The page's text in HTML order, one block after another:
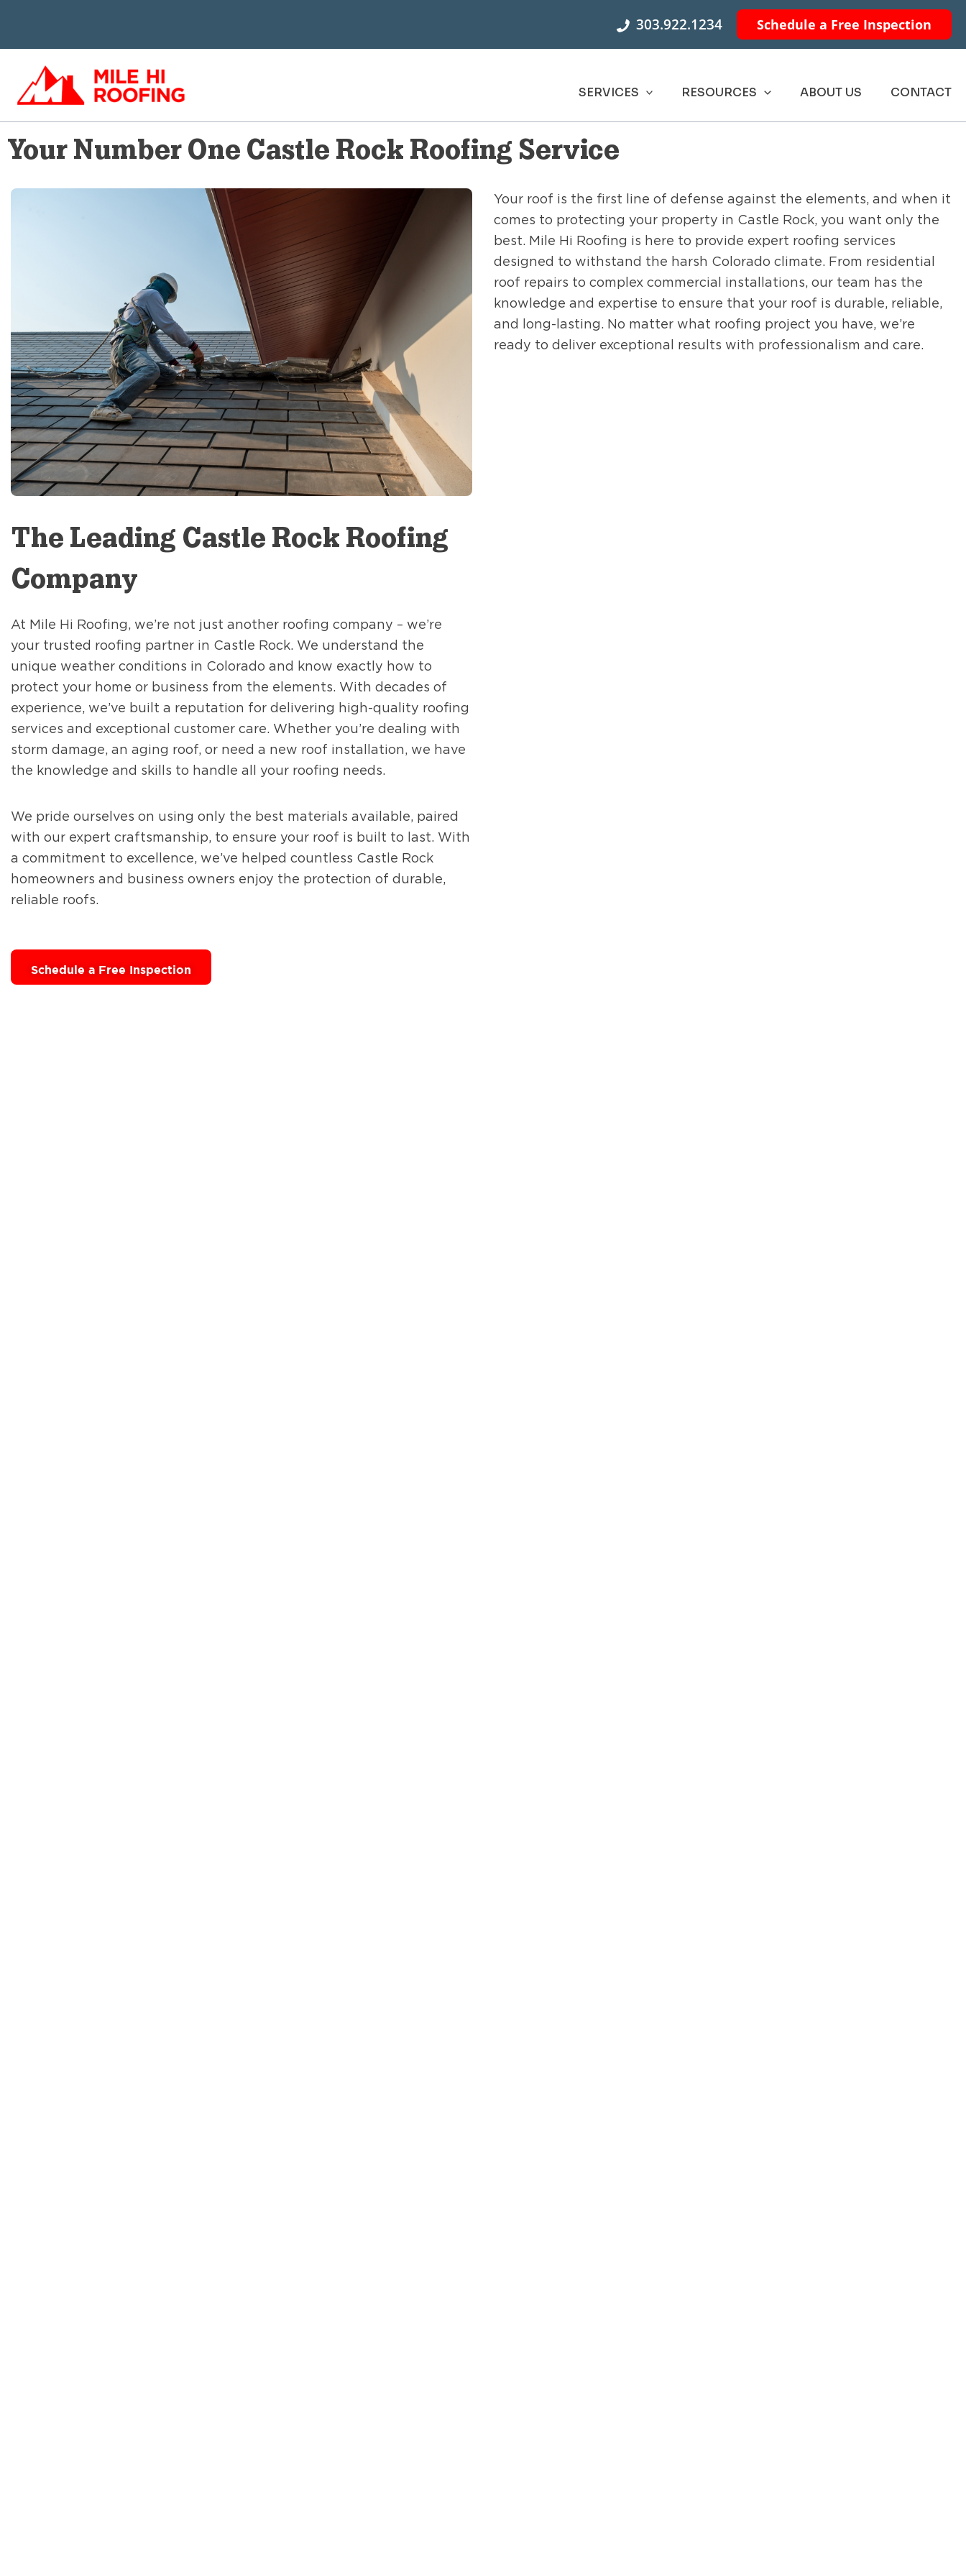
content
303.922.1234 Schedule a Free Inspection
SERVICES RESOURCES ABOUT US CONTACT
Your Number One Castle Rock Roofing Service
Your roof is the first line of defense against the elements, and when it
comes to protecting your property in Castle Rock, you want only the
best. Mile Hi Roofing is here to provide expert roofing services
designed to withstand the harsh Colorado climate. From residential
roof repairs to complex commercial installations, our team has the
knowledge and expertise to ensure that your roof is durable, reliable,
and long-lasting. No matter what roofing project you have, we’re
ready to deliver exceptional results with professionalism and care.
The Leading Castle Rock Roofing
Company
At Mile Hi Roofing, we’re not just another roofing company – we’re
your trusted roofing partner in Castle Rock. We understand the
unique weather conditions in Colorado and know exactly how to
protect your home or business from the elements. With decades of
experience, we’ve built a reputation for delivering high-quality roofing
services and exceptional customer care. Whether you’re dealing with
storm damage, an aging roof, or need a new roof installation, we have
the knowledge and skills to handle all your roofing needs.
We pride ourselves on using only the best materials available, paired
with our expert craftsmanship, to ensure your roof is built to last. With
a commitment to excellence, we’ve helped countless Castle Rock
homeowners and business owners enjoy the protection of durable,
reliable roofs.
Schedule a Free Inspection